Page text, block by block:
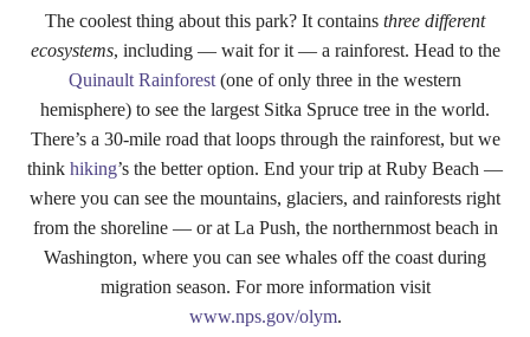
The coolest thing about this park? It contains three different
ecosystems, including — wait for it — a rainforest. Head to the
Quinault Rainforest (one of only three in the western
hemisphere) to see the largest Sitka Spruce tree in the world.
There’s a 30-mile road that loops through the rainforest, but we
think hiking’s the better option. End your trip at Ruby Beach —
where you can see the mountains, glaciers, and rainforests right
from the shoreline — or at La Push, the northernmost beach in
Washington, where you can see whales off the coast during
migration season. For more information visit
www.nps.gov/olym.